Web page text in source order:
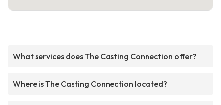
What services does The Casting Connection offer?
Where is The Casting Connection located?